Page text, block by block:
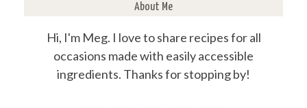
About Me
Hi, I'm Meg. I love to share recipes for all
occasions made with easily accessible
ingredients. Thanks for stopping by!